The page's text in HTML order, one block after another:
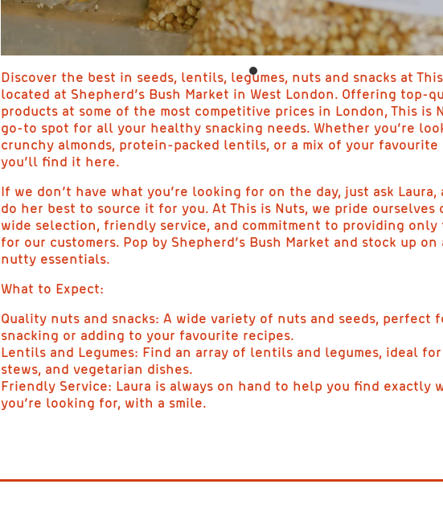
THIS IS NUTS
Discover the best in seeds, lentils, legumes, nuts and snacks at
located at Shepherd’s Bush Market in West London. Offering top-
products at some of the most competitive prices in London, This is
go-to spot for all your healthy snacking needs. Whether you’re
crunchy almonds, protein-packed lentils, or a mix of your favourite
you’ll find it here.
If we don’t have what you’re looking for on the day, just ask Laura,
do her best to source it for you. At This is Nuts, we pride ourselves
wide selection, friendly service, and commitment to providing only
for our customers. Pop by Shepherd’s Bush Market and stock up
nutty essentials.
What to Expect:
Quality nuts and snacks: A wide variety of nuts and seeds, perfect
snacking or adding to your favourite recipes.
Lentils and Legumes: Find an array of lentils and legumes, ideal for
stews, and vegetarian dishes.
Friendly Service: Laura is always on hand to help you find exactly
you’re looking for, with a smile.